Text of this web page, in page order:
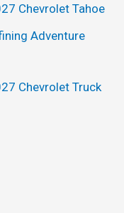
Chevrolet Tahoe
Adventure
Chevrolet Truck